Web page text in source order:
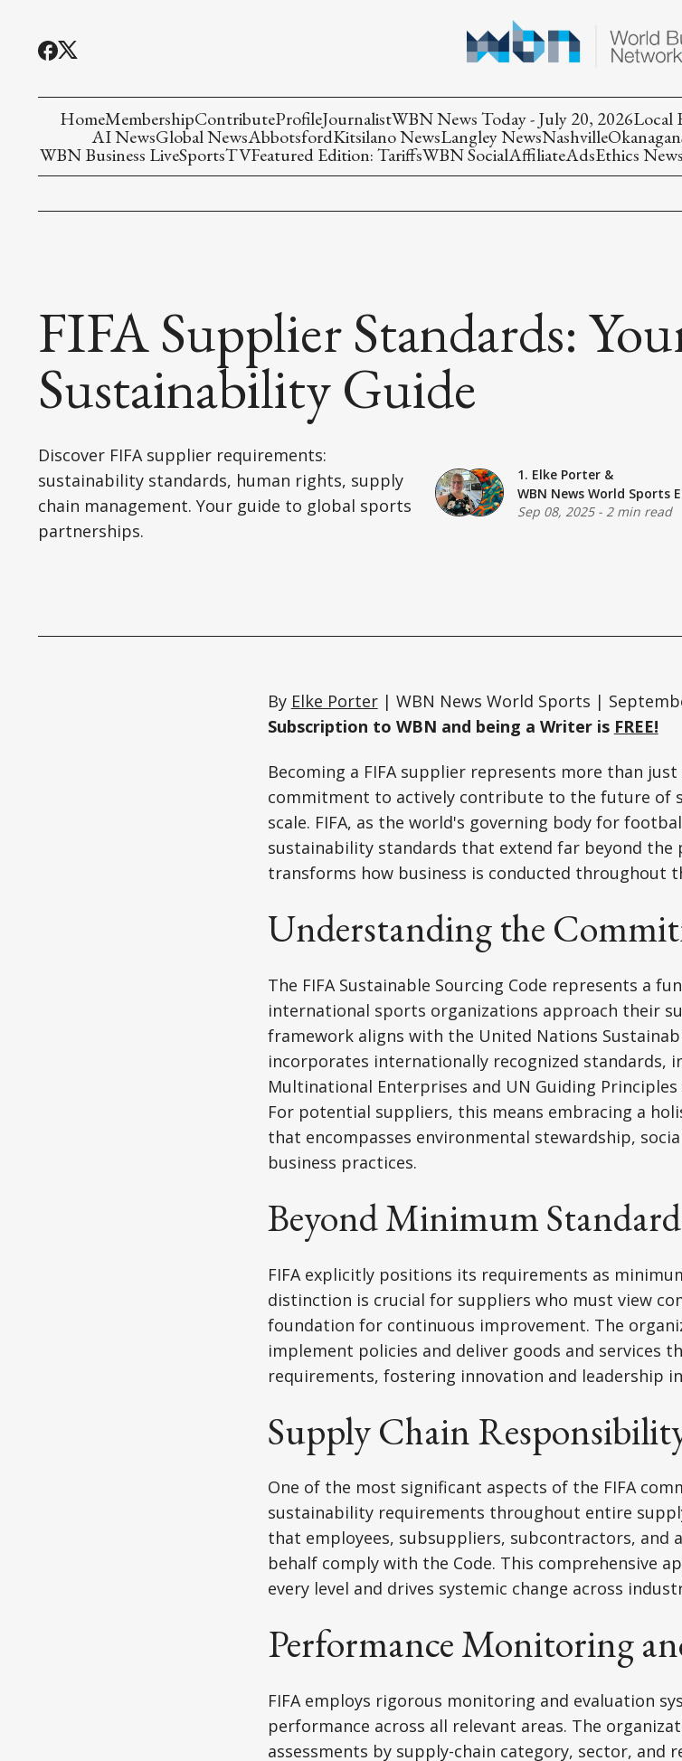
HomeMembershipContributeProfileJournalistWBN News Today - July 20, 2026Local
AI NewsGlobal NewsAbbotsfordKitsilano NewsLangley NewsNashvilleOkanagan
WBN Business LiveSportsTVFeatured Edition: TariffsWBN SocialAffiliateAdsEthics News
FIFA Supplier Standards:
Sustainability Guide
Discover FIFA supplier requirements:
sustainability standards, human rights, supply
chain management. Your guide to global sports
partnerships.
1. Elke Porter &
WBN News World Sports
Sep 08, 2025-2 min read
By Elke Porter| WBN News World Sports |
Subscription to WBN and being a Writer is FREE!
Becoming a FIFA supplier represents more than
commitment to actively contribute to the future of
scale. FIFA, as the world's governing body for
sustainability standards that extend far beyond
transforms how business is conducted throughout
Understanding the
The FIFA Sustainable Sourcing Code represents a
international sports organizations approach their
framework aligns with the United Nations
incorporates internationally recognized standards,
Multinational Enterprises and UN Guiding Principles
For potential suppliers, this means embracing a
that encompasses environmental stewardship,
business practices.
Beyond Minimum
FIFA explicitly positions its requirements as
distinction is crucial for suppliers who must view
foundation for continuous improvement. The
implement policies and deliver goods and services
requirements, fostering innovation and leadership
Supply Chain
One of the most significant aspects of the FIFA
sustainability requirements throughout entire
that employees, subsuppliers, subcontractors,
behalf comply with the Code. This comprehensive
every level and drives systemic change across
Performance Monitoring
FIFA employs rigorous monitoring and evaluation
performance across all relevant areas. The
assessments by supply-chain category, sector, and